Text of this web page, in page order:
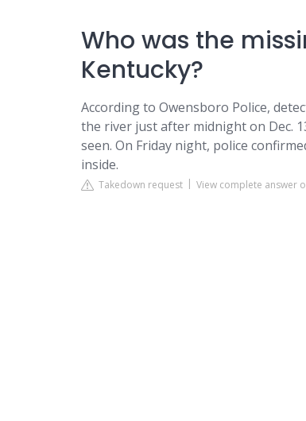
Who was the
Kentucky?
According to Owensboro Police,
the river just after midnight on Dec.
seen. On Friday night, police
inside.
Takedown request View complete answer